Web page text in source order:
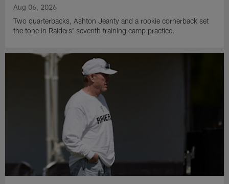
Aug 06, 2026
Two quarterbacks, Ashton Jeanty and a rookie cornerback set
the tone in Raiders' seventh training camp practice.